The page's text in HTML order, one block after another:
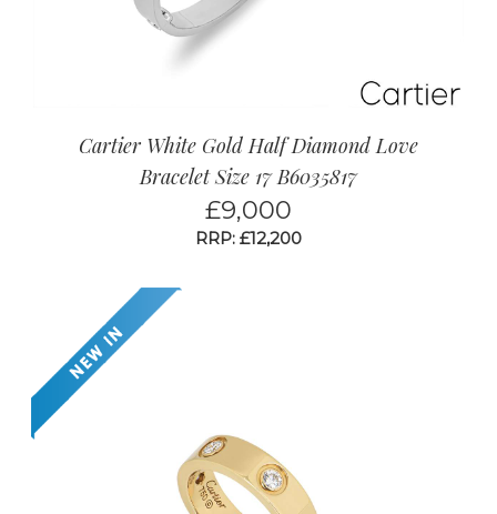
Cartier White Gold Half Diamond Love
Bracelet Size 17 B6035817
£9,000
RRP: £12,200